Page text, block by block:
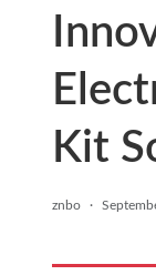
Kit
znbo ·